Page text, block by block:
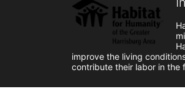
improve the living
contribute their labor in the